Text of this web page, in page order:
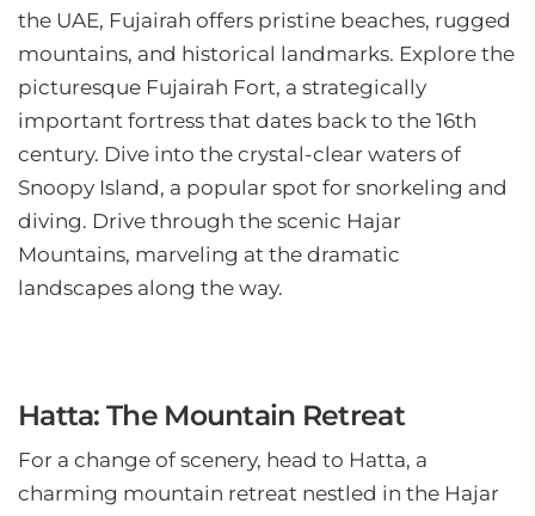
the UAE, Fujairah offers pristine beaches, rugged
mountains, and historical landmarks. Explore the
picturesque Fujairah Fort, a strategically
important fortress that dates back to the 16th
century. Dive into the crystal-clear waters of
Snoopy Island, a popular spot for snorkeling and
diving. Drive through the scenic Hajar
Mountains, marveling at the dramatic
landscapes along the way.
Hatta: The Mountain Retreat
For a change of scenery, head to Hatta, a
charming mountain retreat nestled in the Hajar